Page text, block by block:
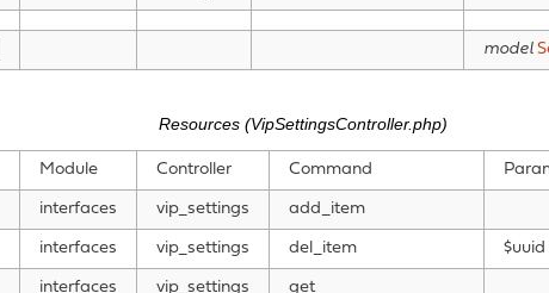
model
Resources (VipSettingsController.php)
Module Controller Command
interfaces vip_settings add_item
interfaces vip_settings del_item $uuid
interfaces vip_settings get